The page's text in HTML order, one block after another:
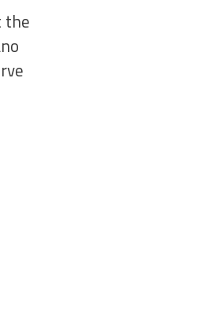
the